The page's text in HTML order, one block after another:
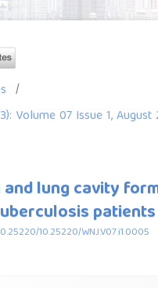
/
Volume 07 Issue 1, August
lung cavity
patients
10.25220/WNJ.V07.i1.0005